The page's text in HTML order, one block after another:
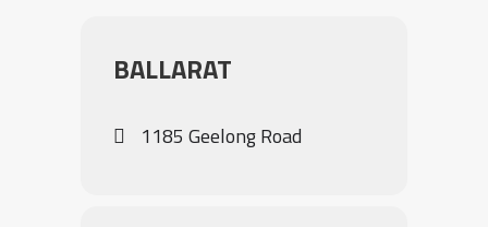
BALLARAT
1185 Geelong Road